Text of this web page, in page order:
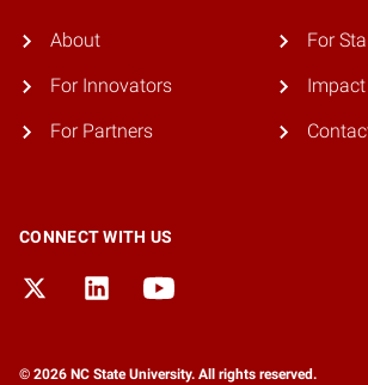
About
For Innovators
For Partners
For
Impact
CONNECT WITH US
© 2026 NC State University. All rights reserved.